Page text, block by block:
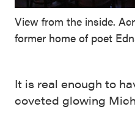
View from the inside.
former home of poet
It is real enough to
coveted glowing